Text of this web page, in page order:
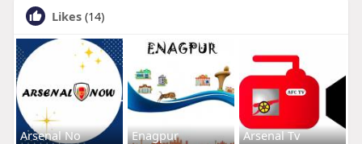
Likes (14)
Arsenal No Enagpur Arsenal Tv